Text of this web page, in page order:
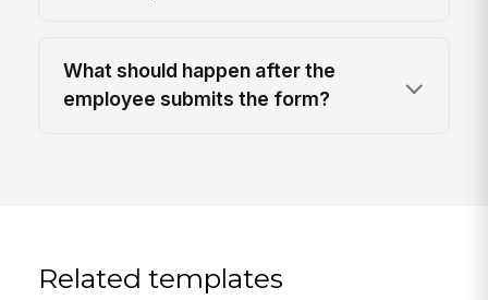
What should happen after the
employee submits the form?
Related templates